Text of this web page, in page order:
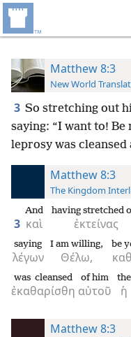
Matthew 8:3
New World
3 So stretching out
saying: “I want to! Be
leprosy was cleansed
Matthew 8:3
The Kingdom
3 καὶ
And
ἐκτείνας
having stretched
λέγων
saying
Θέλω,
I am willing, be
ἐκαθαρίσθη
was cleansed
αὐτοῦ
of him
ἡ
the
Matthew 8:3